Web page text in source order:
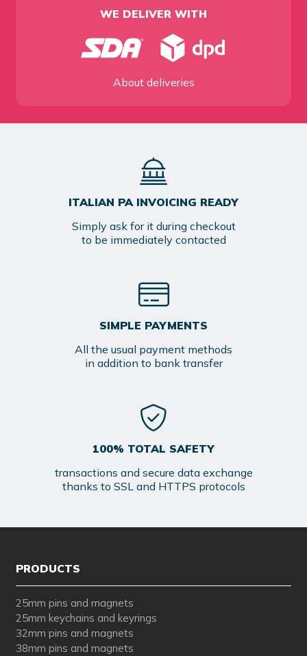
WE DELIVER WITH
About deliveries
ITALIAN PA INVOICING READY
Simply ask for it during checkout
to be immediately contacted
SIMPLE PAYMENTS
All the usual payment methods
in addition to bank transfer
100% TOTAL SAFETY
transactions and secure data exchange
thanks to SSL and HTTPS protocols
PRODUCTS
25mm pins and magnets
25mm keychains and keyrings
32mm pins and magnets
38mm pins and magnets